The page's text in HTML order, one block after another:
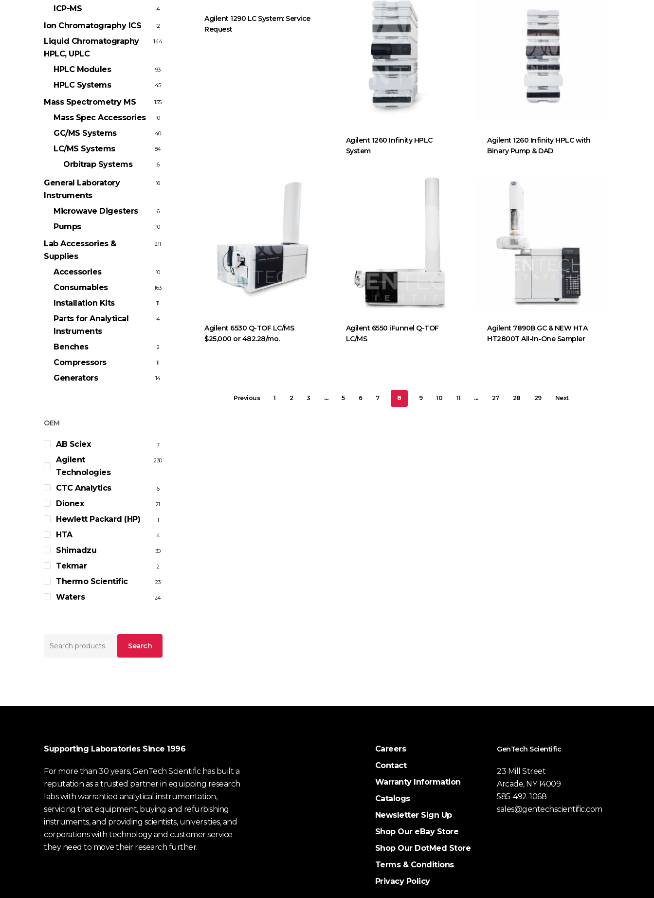
ICP-MS 4
Ion Chromatography ICS 12
Liquid Chromatography
HPLC, UPLC
144
HPLC Modules 93
HPLC Systems 45
Mass Spectrometry MS 135
Mass Spec Accessories 10
GC/MS Systems 40
LC/MS Systems 84
Orbitrap Systems 6
General Laboratory
Instruments
16
Microwave Digesters 6
Pumps 10
Lab Accessories &
Supplies
211
Accessories 10
Consumables 163
Installation Kits 11
Parts for Analytical
Instruments
4
Benches 2
Compressors 11
Generators 14
OEM
AB Sciex 7
Agilent
Technologies
230
CTC Analytics 6
Dionex 21
Hewlett Packard (HP) 1
HTA 4
Shimadzu 30
Tekmar 2
Thermo Scientific 23
Waters 24
Search
Agilent 1290 LC System: Service
Request
Agilent 1260 Infinity HPLC
System
Agilent 1260 Infinity HPLC with
Binary Pump & DAD
Agilent 6530 Q-TOF LC/MS
$25,000 or 482.28/mo.
Agilent 6550 iFunnel Q-TOF
LC/MS
Agilent 7890B GC & NEW HTA
HT2800T All-In-One Sampler
Previous 1 2 3 … 5 6 7 8 9 10 11 … 27 28 29 Next
Supporting Laboratories Since 1996
For more than 30 years, GenTech Scientific has built a
reputation as a trusted partner in equipping research
labs with warrantied analytical instrumentation,
servicing that equipment, buying and refurbishing
instruments, and providing scientists, universities, and
corporations with technology and customer service
they need to move their research further.
Careers
Contact
Warranty Information
Catalogs
Newsletter Sign Up
Shop Our eBay Store
Shop Our DotMed Store
Terms & Conditions
Privacy Policy
GenTech Scientific
23 Mill Street
Arcade, NY 14009
585-492-1068
sales@gentechscientific.com